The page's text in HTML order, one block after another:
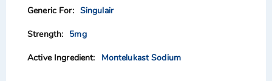
gallery
gallery
Singulair
5mg
Montelukast Sodium